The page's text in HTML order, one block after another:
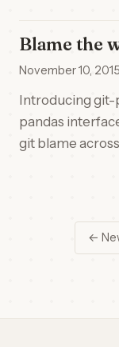
Blame the
November 10, 2015
Introducing git-
pandas
git blame
←